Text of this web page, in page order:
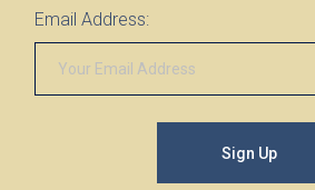
Email Address:
Sign Up